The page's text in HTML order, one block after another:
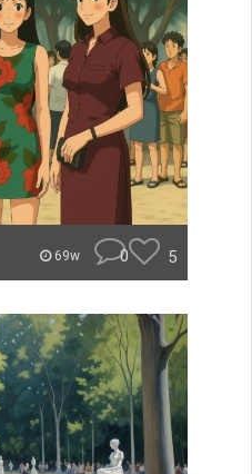
69w 0 5